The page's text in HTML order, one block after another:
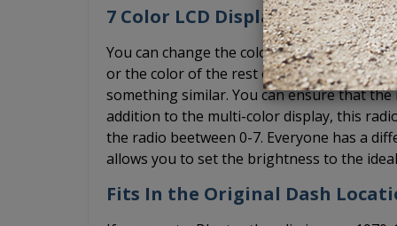
7 Color LCD Display + Dimmer
You can change the color of the diplay on
or the color of the rest of your interior
something similar. You can ensure that
addition to the multi-color display, this
the radio beetween 0-7. Everyone has a
allows you to set the brightness to the
Fits In the Original Dash